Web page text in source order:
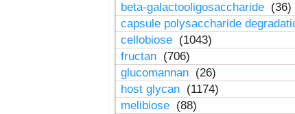
beta-galactooligosaccharide (36)
capsule polysaccharide
cellobiose (1043)
fructan (706)
glucomannan (26)
host glycan (1174)
melibiose (88)